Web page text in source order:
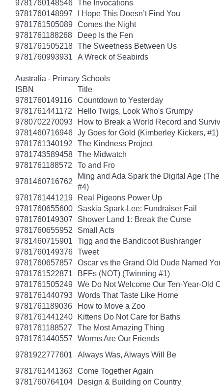
9781760148546 The Invocations
9781760148997
I Hope This Doesn’t Find You
9781761505089 Comes the Night
9781761188268
Deep Is the Fen
9781761505218 The Sweetness Between Us
9781760993931
A Wreck of Seabirds
Australia - Primary Schools
ISBN
Title
9781760149116
Countdown to Yesterday
9781761441172
Hello Twigs, Look Who's Grumpy
9780702270093
How to Break a World Record and
9781460716946 Jy Goes for Gold (Kimberley Kickers, #1)
9781761340192
The Kindness Project
9781743589458 The Midwatch
9781761188572
To and Fro
9781460716762
Ming and Ada Spark the Digital Age
#4)
9781761441219
Real Pigeons Power Up
9781760655600
Saskia Spark-Lee: Fundraiser Fail
9781760149307
Shower Land 1: Break the Curse
9781760655952
Small Acts
9781460715901
Tigg and the Bandicoot Bushranger
9781760149376 Tweet
9781760657857
Oscar vs the Grand Old Dude Named
9781761522871
BFFs (NOT) (Twinning #1)
9781761505249 We Do Not Welcome Our Ten-Year-Old
9781761440793 Words That Taste Like Home
9781761189036
How to Move a Zoo
9781761441240
Kittens Do Not Care for Baths
9781761188527
The Most Amazing Thing
9781761440557
Worms Are Our Friends
9781922777601
Always Was, Always Will Be
9781761441363 Come Together Again
9781760764104
Design & Building on Country